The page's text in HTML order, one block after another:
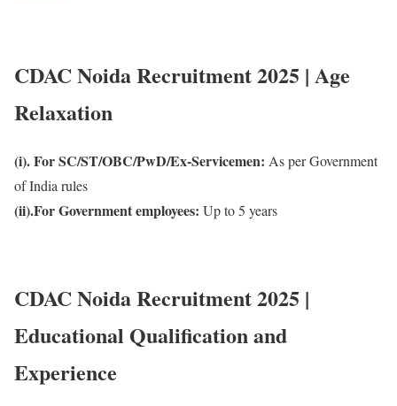
CDAC Noida Recruitment 2025 | Age
Relaxation
(i). For SC/ST/OBC/PwD/Ex-Servicemen: As per Government
of India rules
(ii).For Government employees: Up to 5 years
CDAC Noida Recruitment 2025 |
Educational Qualification and
Experience